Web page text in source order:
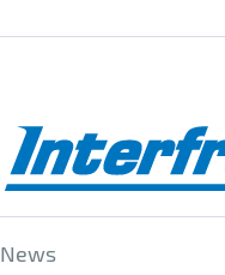
News